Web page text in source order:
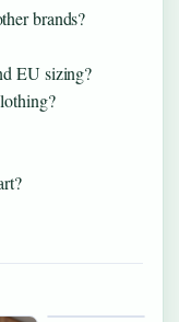
brands?
EU sizing?